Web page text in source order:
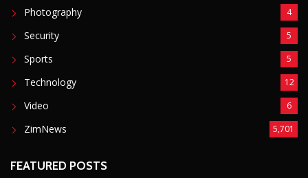
Photography 4
Security 5
Sports 5
Technology 12
Video 6
ZimNews 5,701
FEATURED POSTS